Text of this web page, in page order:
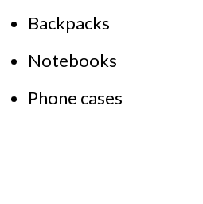
Backpacks
Notebooks
Phone cases